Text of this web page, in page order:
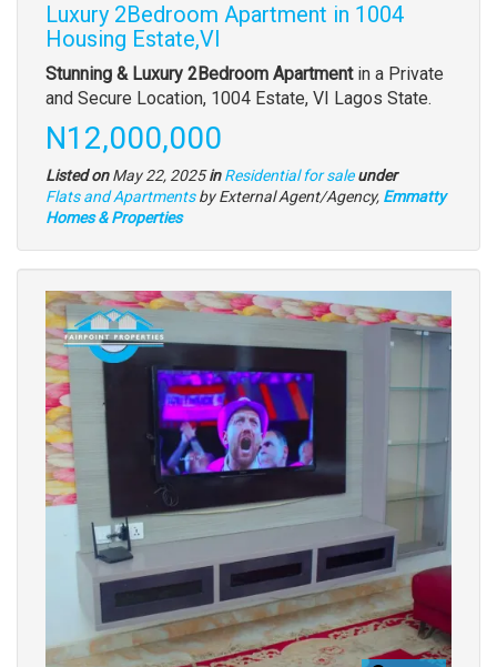
Luxury 2Bedroom Apartment in 1004
Housing Estate,VI
Property
full
description
Stunning & Luxury 2Bedroom Apartmentin a Private
and Secure Location, 1004 Estate, VI Lagos State.
Price
N12,000,000
Listed onMay 22, 2025in Residential for sale under
Type
of
Flats and Apartmentsby External Agent/Agency, Emmatty
Homes & Properties
Images